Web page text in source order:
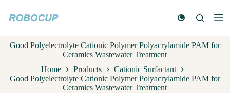
k
t
o
n
Good Polyelectrolyte Cationic Polymer Polyacrylamide PAM for
Ceramics Wastewater Treatment
Home
Products
Cationic Surfactant
Good Polyelectrolyte Cationic Polymer Polyacrylamide PAM for
Ceramics Wastewater Treatment